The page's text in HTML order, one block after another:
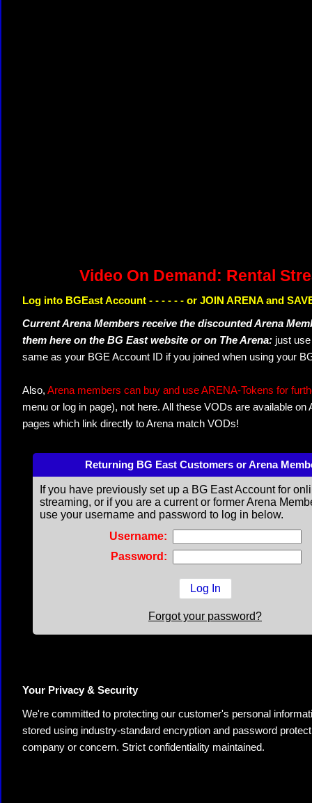
Video On Demand: Rental
Log into BGEast Account - - - - - - or JOIN ARENA and
Current Arena Members receive the discounted Arena
them here on the BG East website or on The Arena: just
same as your BGE Account ID if you joined when using your
Also, Arena members can buy and use ARENA-Tokens for
menu or log in page), not here. All these VODs are available
pages which link directly to Arena match VODs!
Returning BG East Customers or Arena
If you have previously set up a BG East Account for
streaming, or if you are a current or former Arena
use your username and password to log in below.
Username:
Password:
Forgot your password?
Your Privacy & Security
We're committed to protecting our customer's personal
stored using industry-standard encryption and password
company or concern. Strict confidentiality maintained.